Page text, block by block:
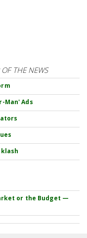
THE NEWS
Man' Ads
or the Budget —